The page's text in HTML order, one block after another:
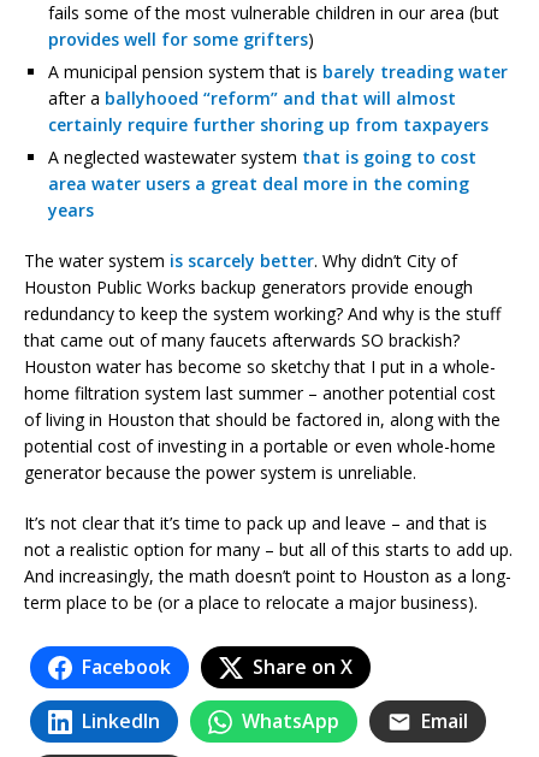
fails some of the most vulnerable children in our area (but
provides well for some grifters)
A municipal pension system that is barely treading water
after a ballyhooed “reform” and that will almost
certainly require further shoring up from taxpayers
A neglected wastewater system that is going to cost
area water users a great deal more in the coming
years
The water system is scarcely better. Why didn’t City of
Houston Public Works backup generators provide enough
redundancy to keep the system working? And why is the stuff
that came out of many faucets afterwards SO brackish?
Houston water has become so sketchy that I put in a whole-
home filtration system last summer – another potential cost
of living in Houston that should be factored in, along with the
potential cost of investing in a portable or even whole-home
generator because the power system is unreliable.
It’s not clear that it’s time to pack up and leave – and that is
not a realistic option for many – but all of this starts to add up.
And increasingly, the math doesn’t point to Houston as a long-
term place to be (or a place to relocate a major business).
Facebook Share on X
LinkedIn WhatsApp Email